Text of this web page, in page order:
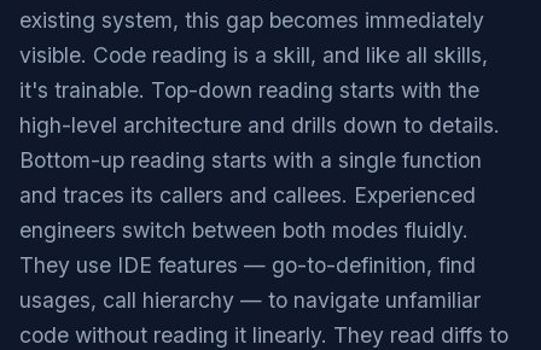
existing system, this gap becomes immediately
visible. Code reading is a skill, and like all skills,
it's trainable. Top-down reading starts with the
high-level architecture and drills down to details.
Bottom-up reading starts with a single function
and traces its callers and callees. Experienced
engineers switch between both modes fluidly.
They use IDE features — go-to-definition, find
usages, call hierarchy — to navigate unfamiliar
code without reading it linearly. They read diffs to